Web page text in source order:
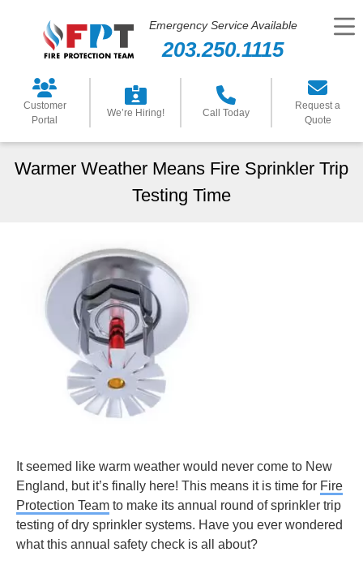
Emergency Service Available
203.250.1115
Customer
Portal
We’re Hiring! Call Today
Request a
Quote
Warmer Weather Means Fire Sprinkler Trip
Testing Time
It seemed like warm weather would never come to New
England, but it’s finally here! This means it is time for Fire
Protection Team to make its annual round of sprinkler trip
testing of dry sprinkler systems. Have you ever wondered
what this annual safety check is all about?